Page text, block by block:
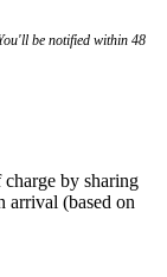
be notified within 48
by sharing
arrival (based on